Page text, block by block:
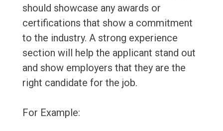
should showcase any awards or
certifications that show a commitment
to the industry. A strong experience
section will help the applicant stand out
and show employers that they are the
right candidate for the job.
For Example: